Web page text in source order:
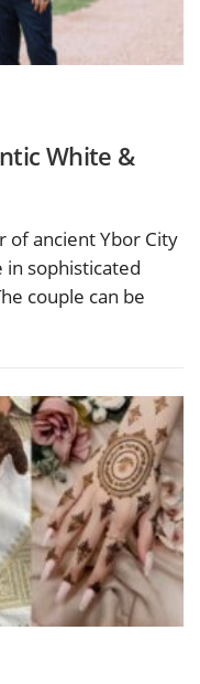
White &
of ancient Ybor City
in sophisticated
couple can be